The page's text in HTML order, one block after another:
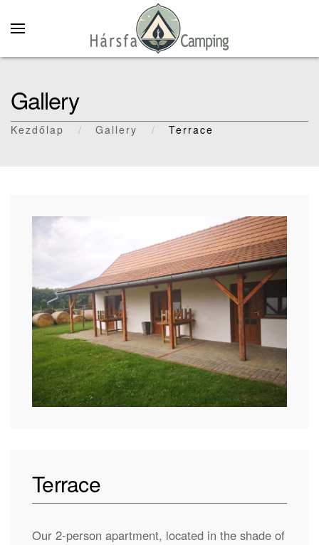
Skip to main content
Gallery
Kezdőlap Gallery Terrace
Terrace
Our 2-person apartment, located in the shade of